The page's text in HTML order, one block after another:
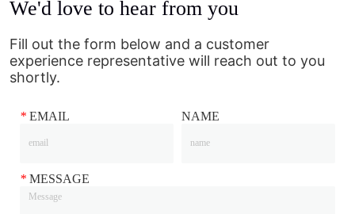
We'd love to hear from you
Fill out the form below and a customer
experience representative will reach out to you
shortly.
* EMAIL NAME
* MESSAGE